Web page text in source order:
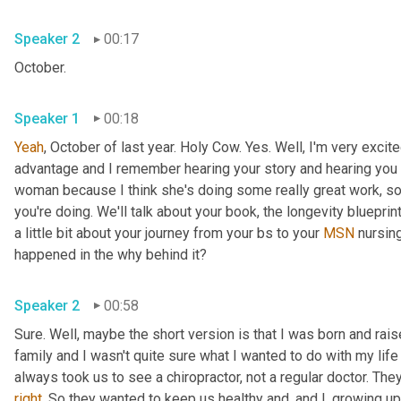
Speaker 2
00:17
October.
Speaker 1
00:18
Yeah, October of last year. Holy Cow. Yes. Well, I'm very
advantage and I remember hearing your story and hearing
woman because I think she's doing some really great work,
you're doing. We'll talk about your book, the longevity
a little bit about your journey from your bs to your MSN
happened in the why behind it?
Speaker 2
00:58
Sure. Well, maybe the short version is that I was born and
family and I wasn't quite sure what I wanted to do with my